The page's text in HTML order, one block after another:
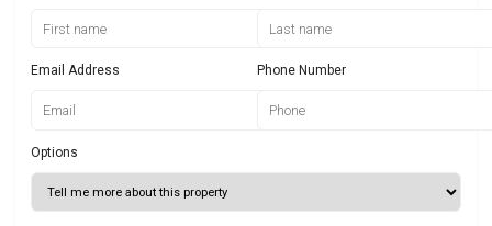
Email Address Phone Number
Options